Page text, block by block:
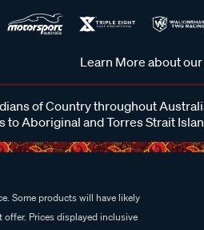
Learn More about
of Country throughout
to Aboriginal and Torres Strait
Some products will have likely
Prices displayed inclusive